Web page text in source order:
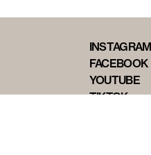
INSTAGRAM
FACEBOOK
YOUTUBE
TIKTOK